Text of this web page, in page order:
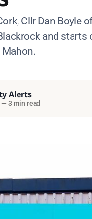
Cllr Dan Boyle
and
Mahon.
Alerts
— 3 min read